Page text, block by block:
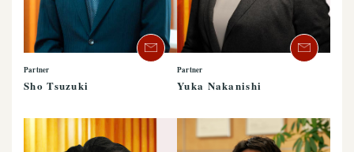
Partner
Sho Tsuzuki
Partner
Yuka Nakanishi